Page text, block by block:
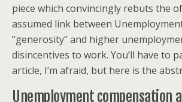
piece which convincingly rebuts the
assumed link between
“generosity” and higher
disincentives to work. You’ll have to
article, I’m afraid, but here is the
Unemployment compensation